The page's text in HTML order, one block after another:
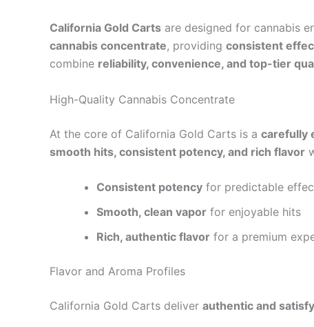
California Gold Carts are designed for cannabis
cannabis concentrate, providing consistent
combine reliability, convenience, and top-tier
High-Quality Cannabis Concentrate
At the core of California Gold Carts is a carefully
smooth hits, consistent potency, and rich flavor
Consistent potency for predictable
Smooth, clean vapor for enjoyable hits
Rich, authentic flavor for a premium
Flavor and Aroma Profiles
California Gold Carts deliver authentic and